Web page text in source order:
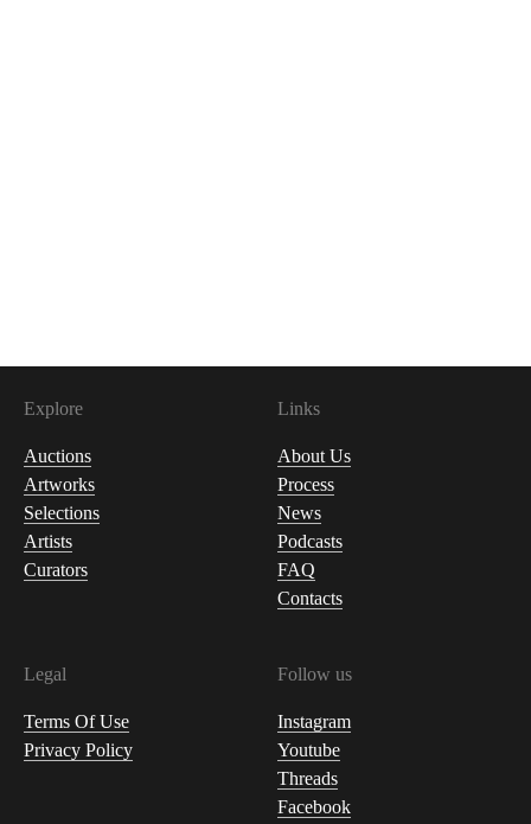
Explore
Auctions
Artworks
Selections
Artists
Curators
Links
About Us
Process
News
Podcasts
FAQ
Contacts
Legal
Terms Of Use
Privacy Policy
Follow us
Instagram
Youtube
Threads
Facebook